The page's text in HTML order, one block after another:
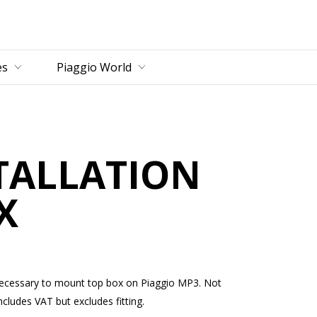
Piaggio World
to mount top box on Piaggio MP3. Not
VAT but excludes fitting.